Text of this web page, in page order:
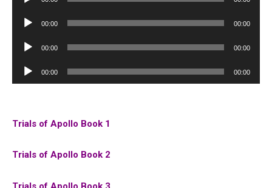
Audio
00:00 00:00
Audio
00:00 00:00
Audio
Player
00:00 00:00
Trials of Apollo Book 1
Trials of Apollo Book 2